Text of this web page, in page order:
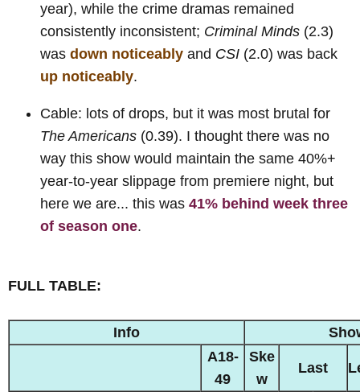
year), while the crime dramas remained
consistently inconsistent; Criminal Minds (2.3)
was down noticeably and CSI (2.0) was back
up noticeably.
Cable: lots of drops, but it was most brutal for
The Americans (0.39). I thought there was no
way this show would maintain the same 40%+
year-to-year slippage from premiere night, but
here we are... this was 41% behind week three
of season one.
FULL TABLE:
Info
A18-
49
Ske
w
Last